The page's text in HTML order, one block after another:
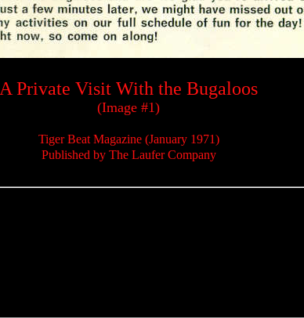
A Private Visit With the Bugaloos
(Image #1)
Tiger Beat Magazine (January 1971)
Published by The Laufer Company